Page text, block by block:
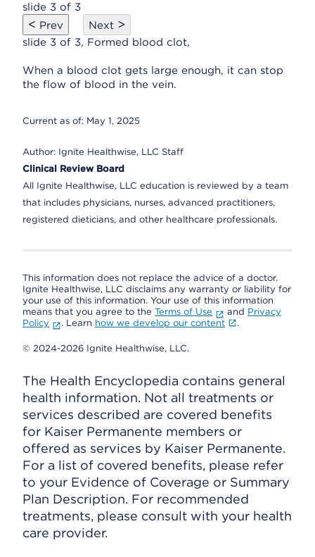
slide 3 of 3
< Prev Next >
slide 3 of 3, Formed blood clot,
When a blood clot gets large enough, it can stop
the flow of blood in the vein.
Current as of: May 1, 2025
Author: Ignite Healthwise, LLC Staff
Clinical Review Board
All Ignite Healthwise, LLC education is reviewed by a team
that includes physicians, nurses, advanced practitioners,
registered dieticians, and other healthcare professionals.
This information does not replace the advice of a doctor.
Ignite Healthwise, LLC disclaims any warranty or liability for
your use of this information. Your use of this information
means that you agree to the Terms of Use and Privacy
Policy
. Learn how we develop our content .
© 2024-2026 Ignite Healthwise, LLC.
The Health Encyclopedia contains general
health information. Not all treatments or
services described are covered benefits
for Kaiser Permanente members or
offered as services by Kaiser Permanente.
For a list of covered benefits, please refer
to your Evidence of Coverage or Summary
Plan Description. For recommended
treatments, please consult with your health
care provider.